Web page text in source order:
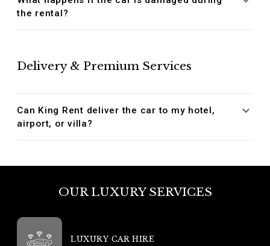
the rental?
Delivery & Premium Services
Can King Rent deliver the car to my hotel,
airport, or villa?
OUR LUXURY SERVICES
LUXURY CAR HIRE